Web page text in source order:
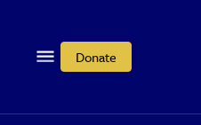
Donate